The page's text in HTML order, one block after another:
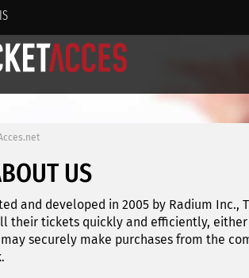
US
and developed in 2005 by Radium
their tickets quickly and efficiently,
securely make purchases from the